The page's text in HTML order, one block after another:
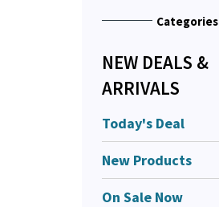
Categories
NEW DEALS &
ARRIVALS
Today's Deal
New Products
On Sale Now